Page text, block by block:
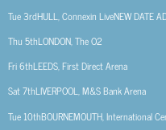
Tue 3rdHULL, Connexin LiveNEW DATE
Thu 5thLONDON, The O2
Fri 6thLEEDS, First Direct Arena
Sat 7thLIVERPOOL, M&S Bank Arena
Tue 10thBOURNEMOUTH, International